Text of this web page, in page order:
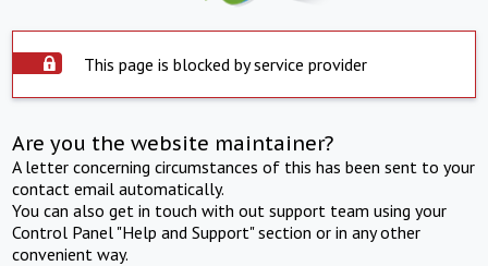
This page is blocked by service provider
Are you the website maintainer?
A letter concerning circumstances of this has been sent to your
contact email automatically.
You can also get in touch with out support team using your
Control Panel "Help and Support" section or in any other
convenient way.